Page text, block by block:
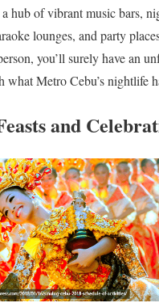
hub of vibrant music bars,
lounges, and party
you’ll surely have an
what Metro Cebu’s nightlife
and